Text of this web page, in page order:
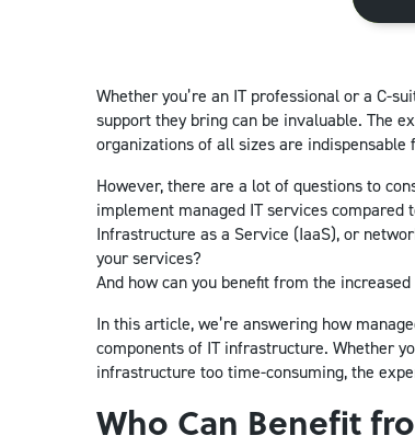
Whether you’re an IT professional or a C-
support they bring can be invaluable. The
organizations of all sizes are indispensable
However, there are a lot of questions to
implement managed IT services compared
Infrastructure as a Service (IaaS), or
your services?
And how can you benefit from the
In this article, we’re answering how
components of IT infrastructure. Whether
infrastructure too time-consuming, the
Who Can Benefit